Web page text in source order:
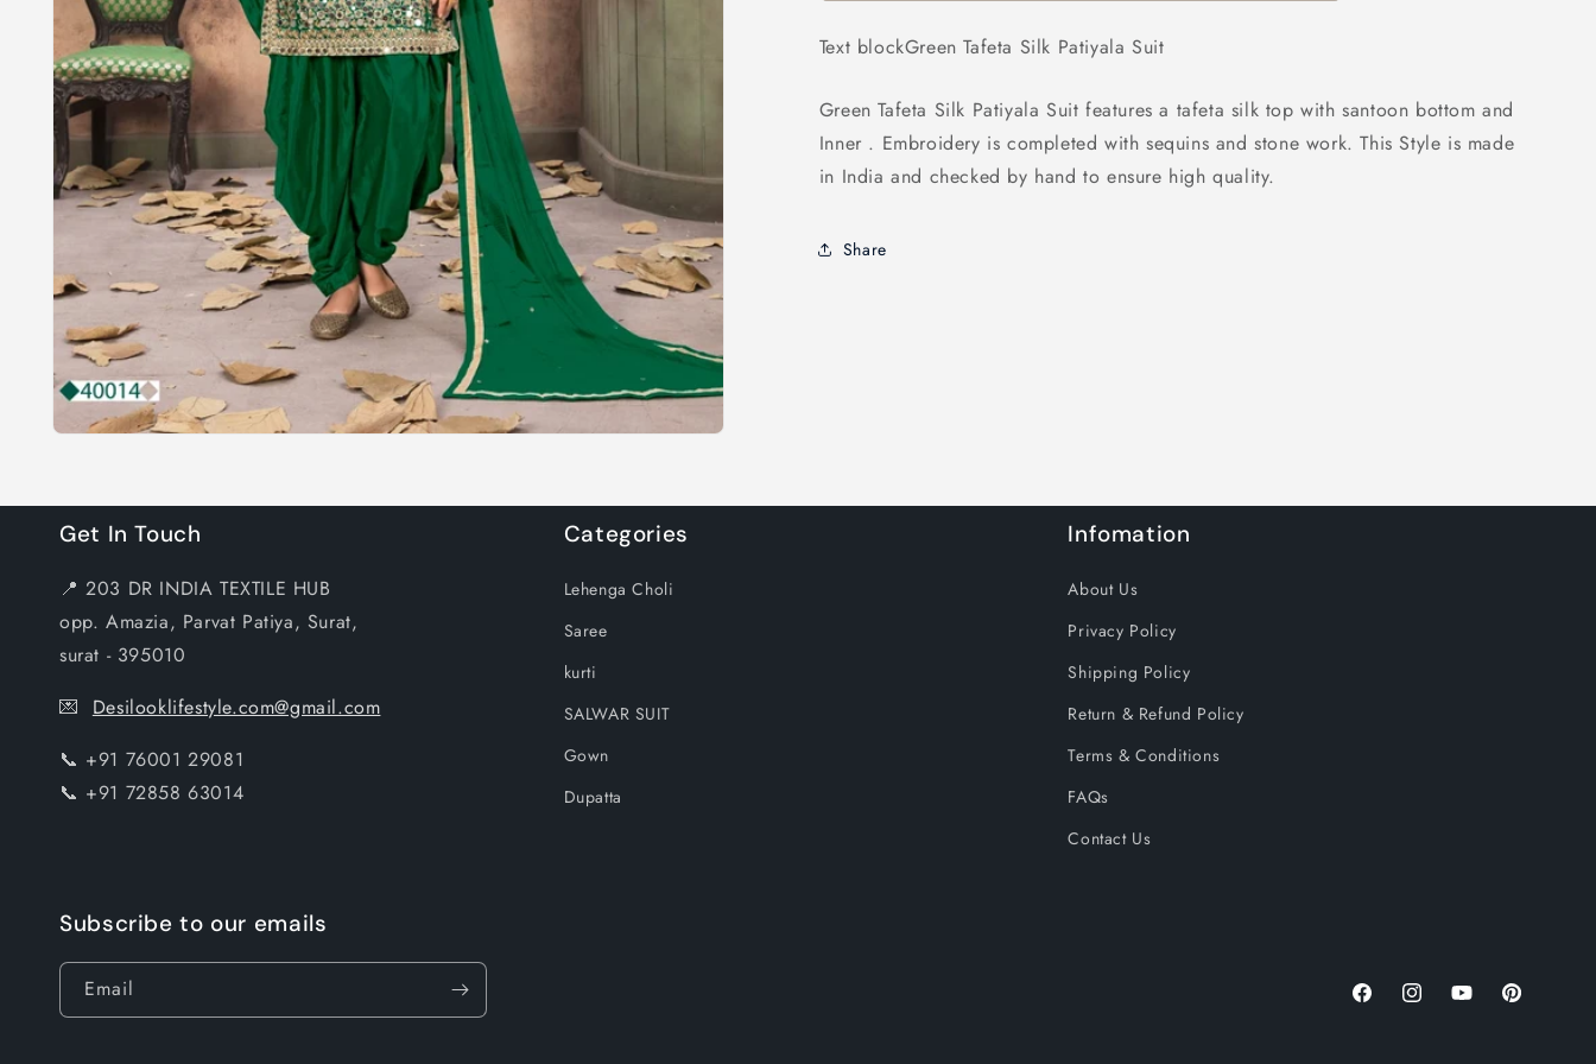
Suit
Suit
Text blockGreen Tafeta Silk Patiyala Suit
Green Tafeta Silk Patiyala Suit features a tafeta silk top with santoon bottom and
Inner . Embroidery is completed with sequins and stone work. This Style is made
in India and checked by hand to ensure high quality.
Share
Get In Touch
📍 203 DR INDIA TEXTILE HUB
opp. Amazia, Parvat Patiya, Surat,
surat - 395010
💌 Desilooklifestyle.com@gmail.com
📞 +91 76001 29081
📞 +91 72858 63014
Categories
Lehenga Choli
Saree
kurti
SALWAR SUIT
Gown
Dupatta
Infomation
About Us
Privacy Policy
Shipping Policy
Return & Refund Policy
Terms & Conditions
FAQs
Contact Us
Subscribe to our emails
Email
FacebookInstagramYouTubePinterest